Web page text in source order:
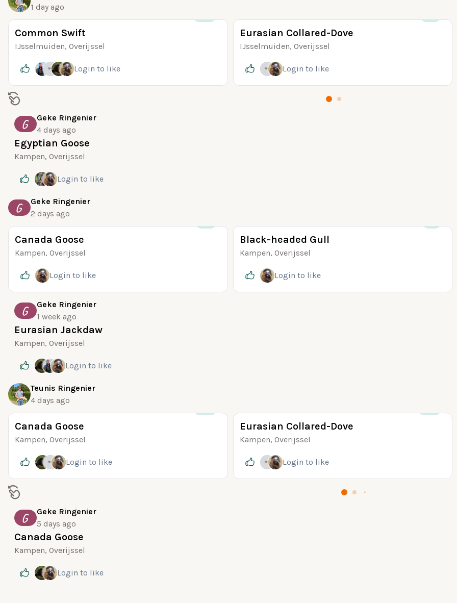
1 day ago
Common Swift
IJsselmuiden, Overijssel
Login to like
Eurasian Collared-Dove
IJsselmuiden, Overijssel
Login to like
G
Geke Ringenier
4 days ago
Egyptian Goose
Kampen, Overijssel
Login to like
G
Geke Ringenier
2 days ago
Canada Goose
Kampen, Overijssel
Login to like
Black-headed Gull
Kampen, Overijssel
Login to like
G
Geke Ringenier
1 week ago
Eurasian Jackdaw
Kampen, Overijssel
Login to like
Teunis Ringenier
4 days ago
Canada Goose
Kampen, Overijssel
Login to like
Eurasian Collared-Dove
Kampen, Overijssel
Login to like
G
Geke Ringenier
5 days ago
Canada Goose
Kampen, Overijssel
Login to like